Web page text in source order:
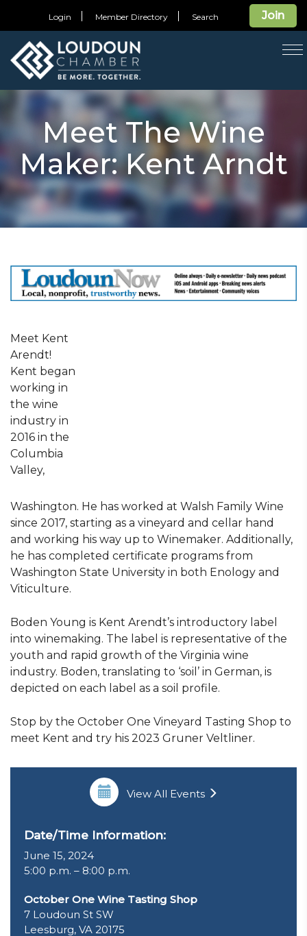
Join
Login Member Directory Search
Meet The Wine
Maker: Kent Arndt
Meet Kent
Arendt!
Kent began
working in
the wine
industry in
2016 in the
Columbia
Valley,
Washington. He has worked at Walsh Family Wine
since 2017, starting as a vineyard and cellar hand
and working his way up to Winemaker. Additionally,
he has completed certificate programs from
Washington State University in both Enology and
Viticulture.
Boden Young is Kent Arendt’s introductory label
into winemaking. The label is representative of the
youth and rapid growth of the Virginia wine
industry. Boden, translating to ‘soil’ in German, is
depicted on each label as a soil profile.
Stop by the October One Vineyard Tasting Shop to
meet Kent and try his 2023 Gruner Veltliner.
View All Events
Date/Time Information:
June 15, 2024
5:00 p.m. – 8:00 p.m.
October One Wine Tasting Shop
7 Loudoun St SW
Leesburg, VA 20175